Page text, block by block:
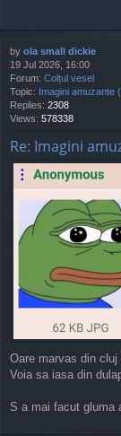
by ola small dickie
19 Jul 2026, 16:00
Forum: Colțul vesel
Topic: Imagini amuzante
Replies: 2308
Views: 578338
Re: Imagini
Oare marvas din
Voia sa iasa din
S a mai facut gluma